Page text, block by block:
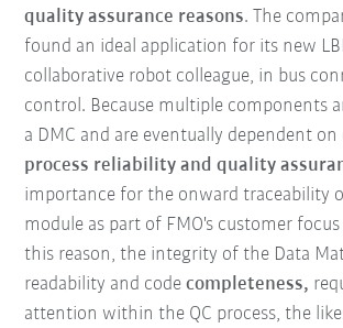
quality assurance reasons. The
found an ideal application for its new
collaborative robot colleague, in bus
control. Because multiple components
a DMC and are eventually dependent on
process reliability and quality
importance for the onward traceability
module as part of FMO's customer
this reason, the integrity of the Data
readability and codecompleteness,
attention within the QC process, the